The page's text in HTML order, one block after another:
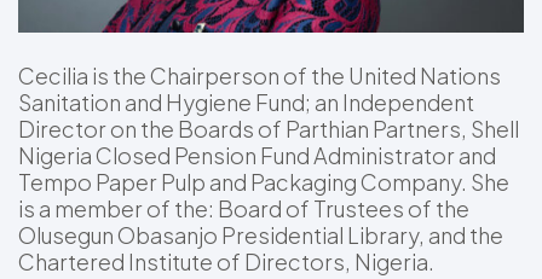
Cecilia is the Chairperson of the United Nations
Sanitation and Hygiene Fund; an Independent
Director on the Boards of Parthian Partners, Shell
Nigeria Closed Pension Fund Administrator and
Tempo Paper Pulp and Packaging Company. She
is a member of the: Board of Trustees of the
Olusegun Obasanjo Presidential Library, and the
Chartered Institute of Directors, Nigeria.